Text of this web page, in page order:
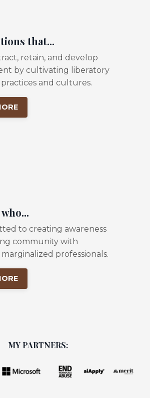
that...
retain, and develop
by cultivating liberatory
practices and cultures.
to creating awareness
community with
professionals.
MY PARTNERS: